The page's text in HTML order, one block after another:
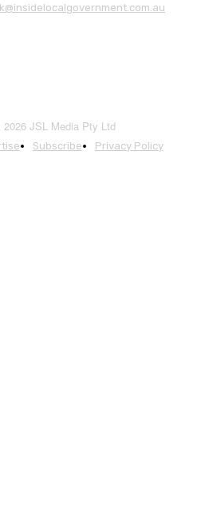
JSL Media Pty Ltd
Subscribe Privacy Policy